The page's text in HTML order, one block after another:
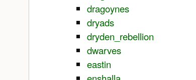
dragoynes
dryads
dryden_rebellion
dwarves
eastin